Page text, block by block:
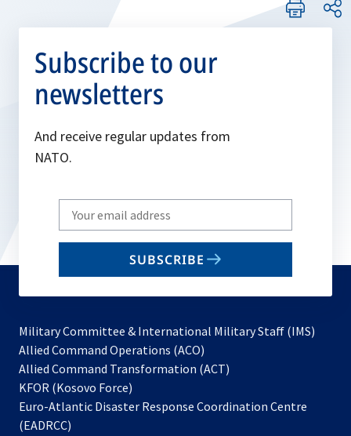
Subscribe to our
newsletters
And receive regular updates from
NATO.
Write
your
email
SUBSCRIBE
Military Committee & International Military Staff (IMS)
Allied Command Operations (ACO)
in
new
Allied Command Transformation (ACT)
a
KFOR (Kosovo Force)
in
Euro-Atlantic Disaster Response Coordination Centre
(EADRCC)